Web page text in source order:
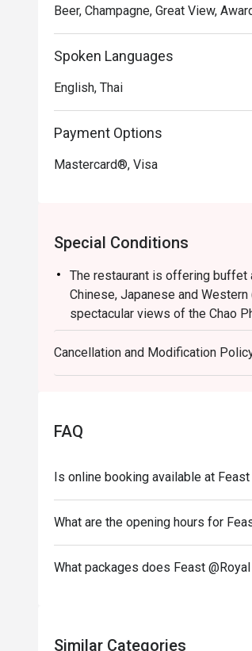
Beer, Champagne, Great View,
Spoken Languages
English, Thai
Payment Options
Mastercard®, Visa
Special Conditions
The restaurant is offering buffet
Chinese, Japanese and
spectacular views of the Chao
cooking stations preparing
taste. Contemporary design that
To redeem this offer, please
❥ Sunday Brunch only THB
👶 FREE for children age of 0-9
🧒 Children age of 10-12 yrs.
Sunday Brunch: 2,500++
Cancellation and Modification
FAQ
Is online booking available at
What are the opening hours for
What packages does Feast
Similar Categories